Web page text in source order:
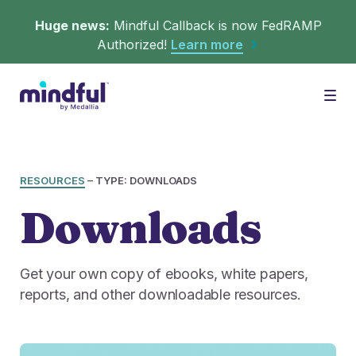
Huge news: Mindful Callback is now FedRAMP
Authorized! Learn more
Platform
WHAT'S MINDFUL?
Scheduler
Callback
CHALLENGES
Agent Retention
Resources
RESOURCES – TYPE: DOWNLOADS
Downloads
Get your own copy of ebooks, white papers,
reports, and other downloadable resources.